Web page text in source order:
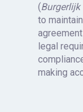
(Burgerlijk
to
legal
making